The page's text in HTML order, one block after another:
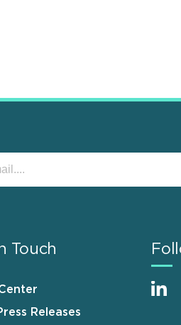
Touch
Releases